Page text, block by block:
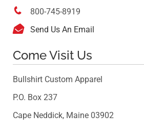
 800-745-8919
 Send Us An Email
Come Visit Us
Bullshirt Custom Apparel
P.O. Box 237
Cape Neddick, Maine 03902